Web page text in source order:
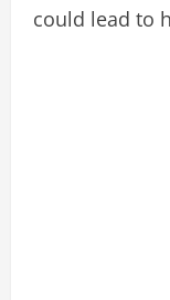
could lead to